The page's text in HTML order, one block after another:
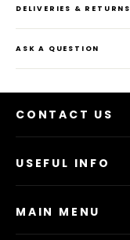
DELIVERIES & RETURNS
ASK A QUESTION
CONTACT US
USEFUL INFO
MAIN MENU